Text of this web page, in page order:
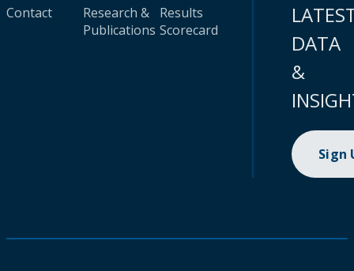
Contact
Research &
Publications
Results
Scorecard
DATA
&
Sign